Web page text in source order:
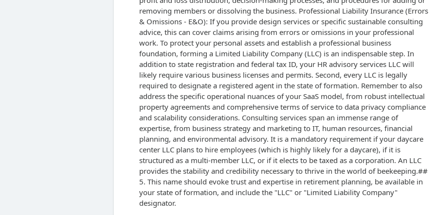
removing members or dissolving the business. Professional Liability Insurance (Errors
& Omissions - E&O): If you provide design services or specific sustainable consulting
advice, this can cover claims arising from errors or omissions in your professional
work. To protect your personal assets and establish a professional business
foundation, forming a Limited Liability Company (LLC) is an indispensable step. In
addition to state registration and federal tax ID, your HR advisory services LLC will
likely require various business licenses and permits. Second, every LLC is legally
required to designate a registered agent in the state of formation. Remember to also
address the specific operational nuances of your SaaS model, from robust intellectual
property agreements and comprehensive terms of service to data privacy compliance
and scalability considerations. Consulting services span an immense range of
expertise, from business strategy and marketing to IT, human resources, financial
planning, and environmental advisory. It is a mandatory requirement if your daycare
center LLC plans to hire employees (which is highly likely for a daycare), if it is
structured as a multi-member LLC, or if it elects to be taxed as a corporation. An LLC
provides the stability and credibility necessary to thrive in the world of beekeeping.##
5. This name should evoke trust and expertise in retirement planning, be available in
your state of formation, and include the "LLC" or "Limited Liability Company"
designator.